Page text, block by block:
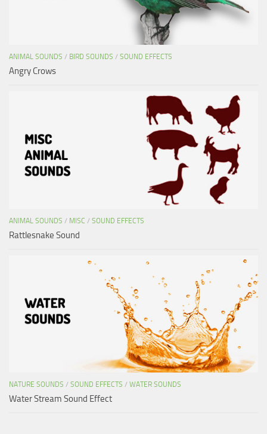
ANIMAL SOUNDS / BIRD SOUNDS / SOUND EFFECTS
Angry Crows
ANIMAL SOUNDS / MISC / SOUND EFFECTS
Rattlesnake Sound
NATURE SOUNDS / SOUND EFFECTS / WATER SOUNDS
Water Stream Sound Effect